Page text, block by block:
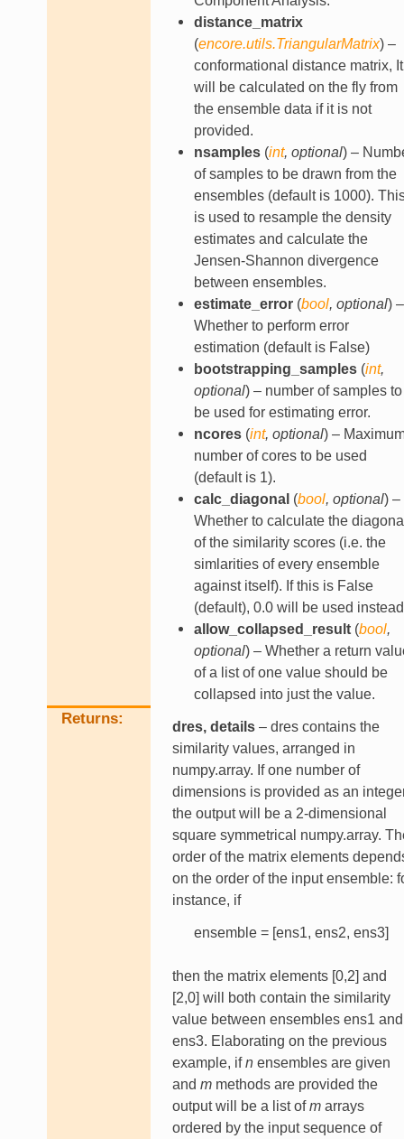
distance_matrix
(encore.utils.TriangularMatrix) –
conformational distance matrix, It
will be calculated on the fly from
the ensemble data if it is not
provided.
nsamples(int, optional) –
of samples to be drawn from the
ensembles (default is 1000).
is used to resample the density
estimates and calculate the
Jensen-Shannon divergence
between ensembles.
estimate_error(bool, optional) –
Whether to perform error
estimation (default is False)
bootstrapping_samples(int,
optional) – number of samples to
be used for estimating error.
ncores(int, optional) –
number of cores to be used
(default is 1).
calc_diagonal (bool, optional) –
Whether to calculate the
of the similarity scores (i.e. the
simlarities of every ensemble
against itself). If this is False
(default), 0.0 will be used
allow_collapsed_result(bool,
optional) – Whether a return
of a list of one value should be
collapsed into just the value.
Returns dres, details– dres contains the
similarity values, arranged in
numpy.array. If one number of
dimensions is provided as an
the output will be a 2-dimensional
square symmetrical numpy.array.
order of the matrix elements
on the order of the input ensemble:
instance, if
ensemble = [ens1, ens2, ens3]
then the matrix elements [0,2] and
[2,0] will both contain the similarity
value between ensembles ens1 and
ens3. Elaborating on the previous
example, ifnensembles are given
and mmethods are provided the
output will be a list ofmarrays
ordered by the input sequence of